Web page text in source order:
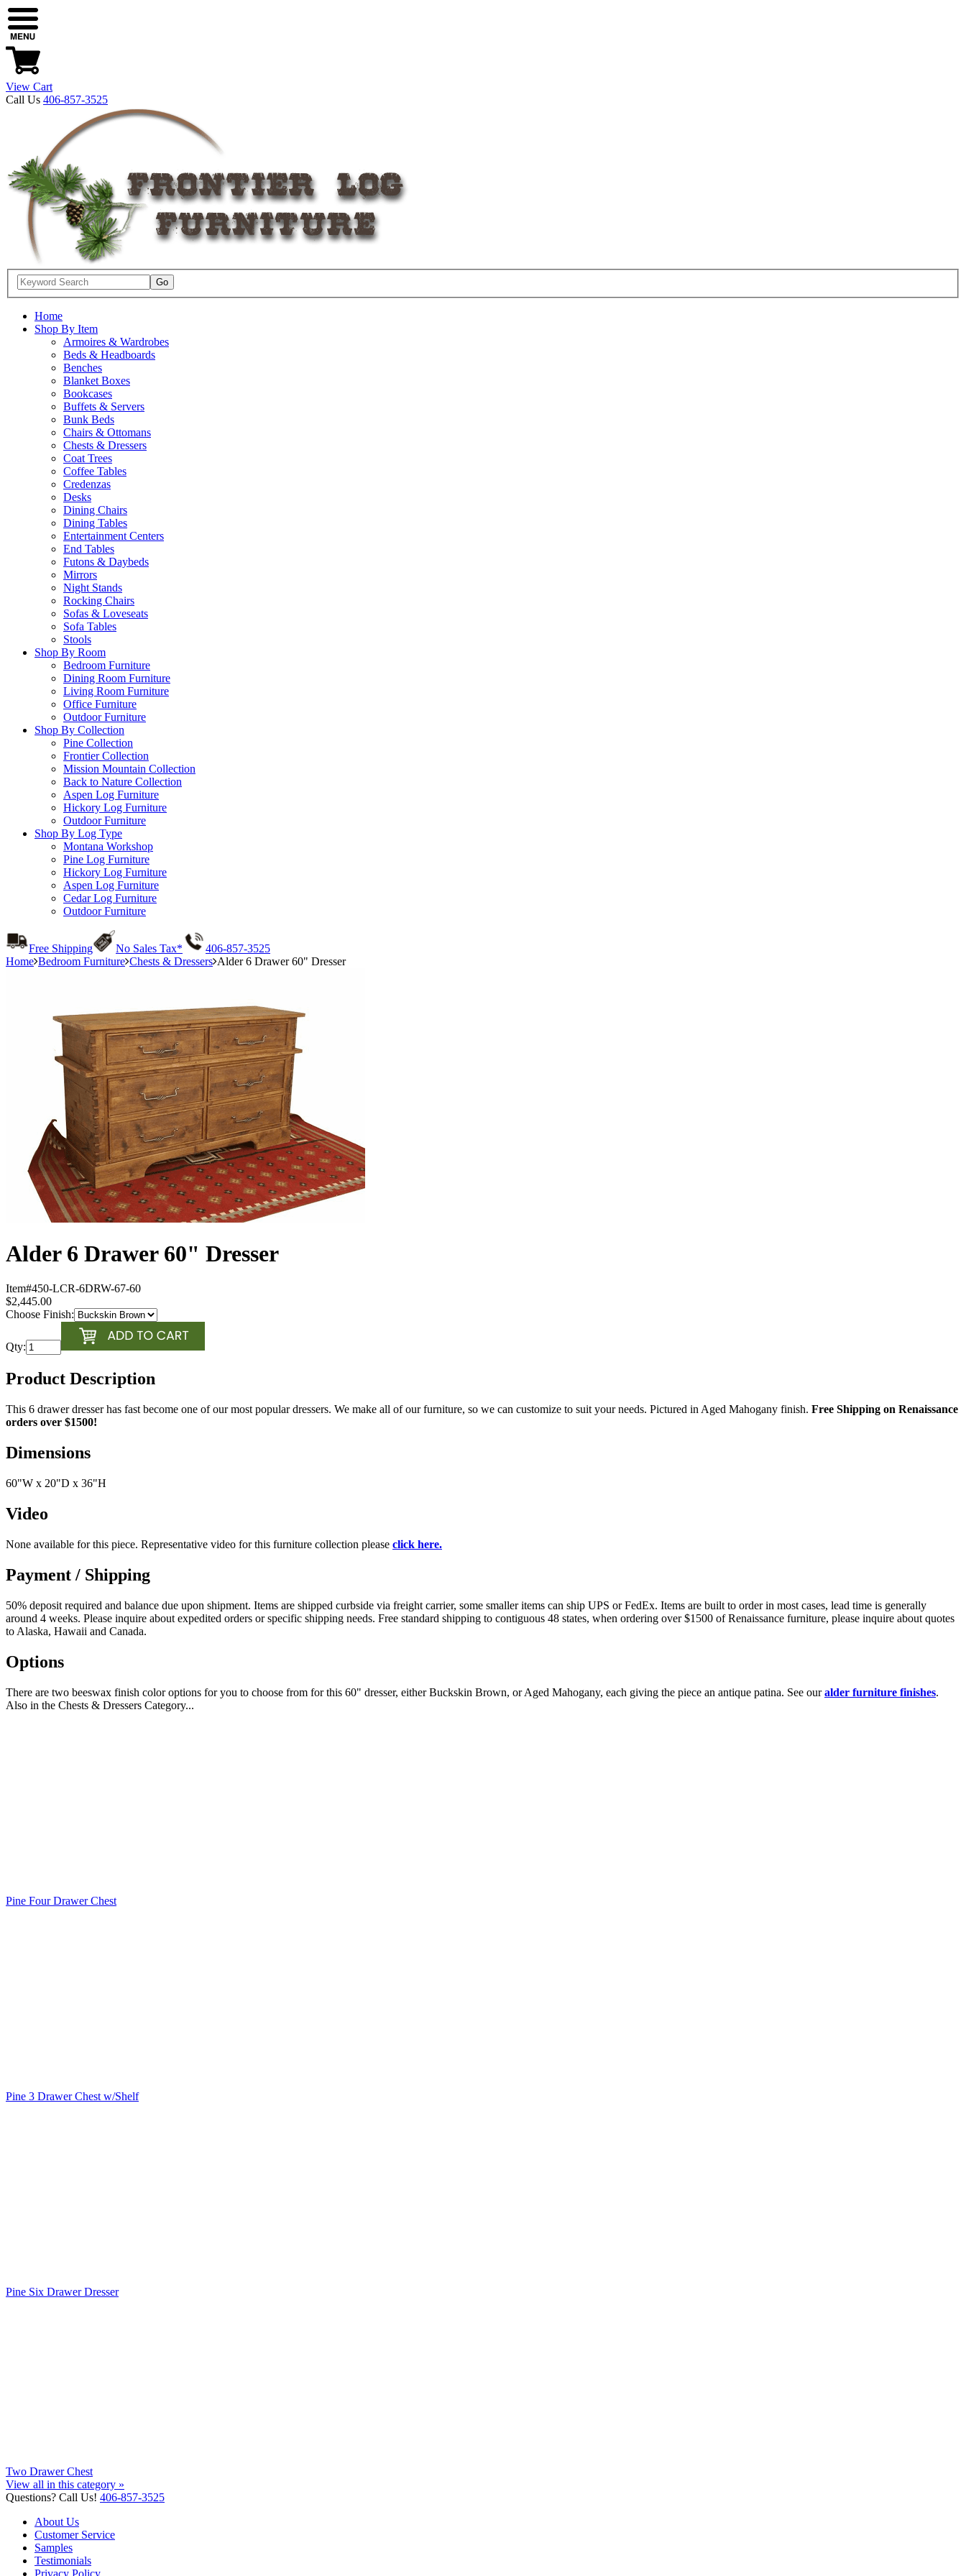
View Cart
Call Us 406-857-3525
Home
Shop By Item
Armoires & Wardrobes
Beds & Headboards
Benches
Blanket Boxes
Bookcases
Buffets & Servers
Bunk Beds
Chairs & Ottomans
Chests & Dressers
Coat Trees
Coffee Tables
Credenzas
Desks
Dining Chairs
Dining Tables
Entertainment Centers
End Tables
Futons & Daybeds
Mirrors
Night Stands
Rocking Chairs
Sofas & Loveseats
Sofa Tables
Stools
Shop By Room
Bedroom Furniture
Dining Room Furniture
Living Room Furniture
Office Furniture
Outdoor Furniture
Shop By Collection
Pine Collection
Frontier Collection
Mission Mountain Collection
Back to Nature Collection
Aspen Log Furniture
Hickory Log Furniture
Outdoor Furniture
Shop By Log Type
Montana Workshop
Pine Log Furniture
Hickory Log Furniture
Aspen Log Furniture
Cedar Log Furniture
Outdoor Furniture
Free Shipping No Sales Tax*
406-857-3525
Home Bedroom Furniture Chests & Dressers Alder 6 Drawer 60" Dresser
Alder 6 Drawer 60" Dresser
Item#450-LCR-6DRW-67-60
$2,445.00
Choose Finish:
Qty:
Product Description
This 6 drawer dresser has fast become one of our most popular dressers. We make all of our furniture, so we can customize to suit your needs. Pictured in Aged Mahogany finish. Free Shipping on Renaissance
orders over $1500!
Dimensions
60"W x 20"D x 36"H
Video
None available for this piece. Representative video for this furniture collection please click here.
Payment / Shipping
50% deposit required and balance due upon shipment. Items are shipped curbside via freight carrier, some smaller items can ship UPS or FedEx. Items are built to order in most cases, lead time is generally
around 4 weeks. Please inquire about expedited orders or specific shipping needs. Free standard shipping to contiguous 48 states, when ordering over $1500 of Renaissance furniture, please inquire about quotes
to Alaska, Hawaii and Canada.
Options
There are two beeswax finish color options for you to choose from for this 60" dresser, either Buckskin Brown, or Aged Mahogany, each giving the piece an antique patina. See ouralder furniture finishes.
Also in the Chests & Dressers Category...
Pine Four Drawer Chest
Pine 3 Drawer Chest w/Shelf
Pine Six Drawer Dresser
Two Drawer Chest
View all in this category »
Questions? Call Us! 406-857-3525
About Us
Customer Service
Samples
Testimonials
Privacy Policy